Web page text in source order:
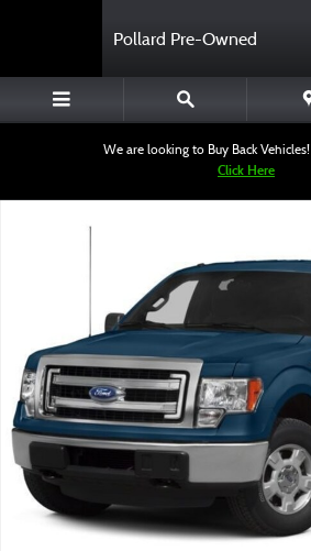
Pollard Pre-Owned
We are looking to Buy Back
Click Here